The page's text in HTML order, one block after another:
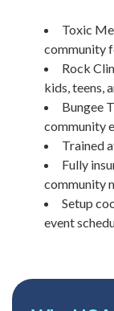
Toxic
community
Rock
kids, teens,
Bungee
community
Trained
Fully
community
Setup
event